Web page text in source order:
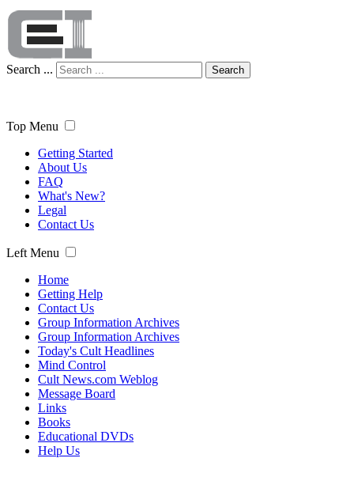
Search ... Search
Top Menu
Getting Started
About Us
FAQ
What's New?
Legal
Contact Us
Left Menu
Home
Getting Help
Contact Us
Group Information Archives
Group Information Archives
Today's Cult Headlines
Mind Control
Cult News.com Weblog
Message Board
Links
Books
Educational DVDs
Help Us